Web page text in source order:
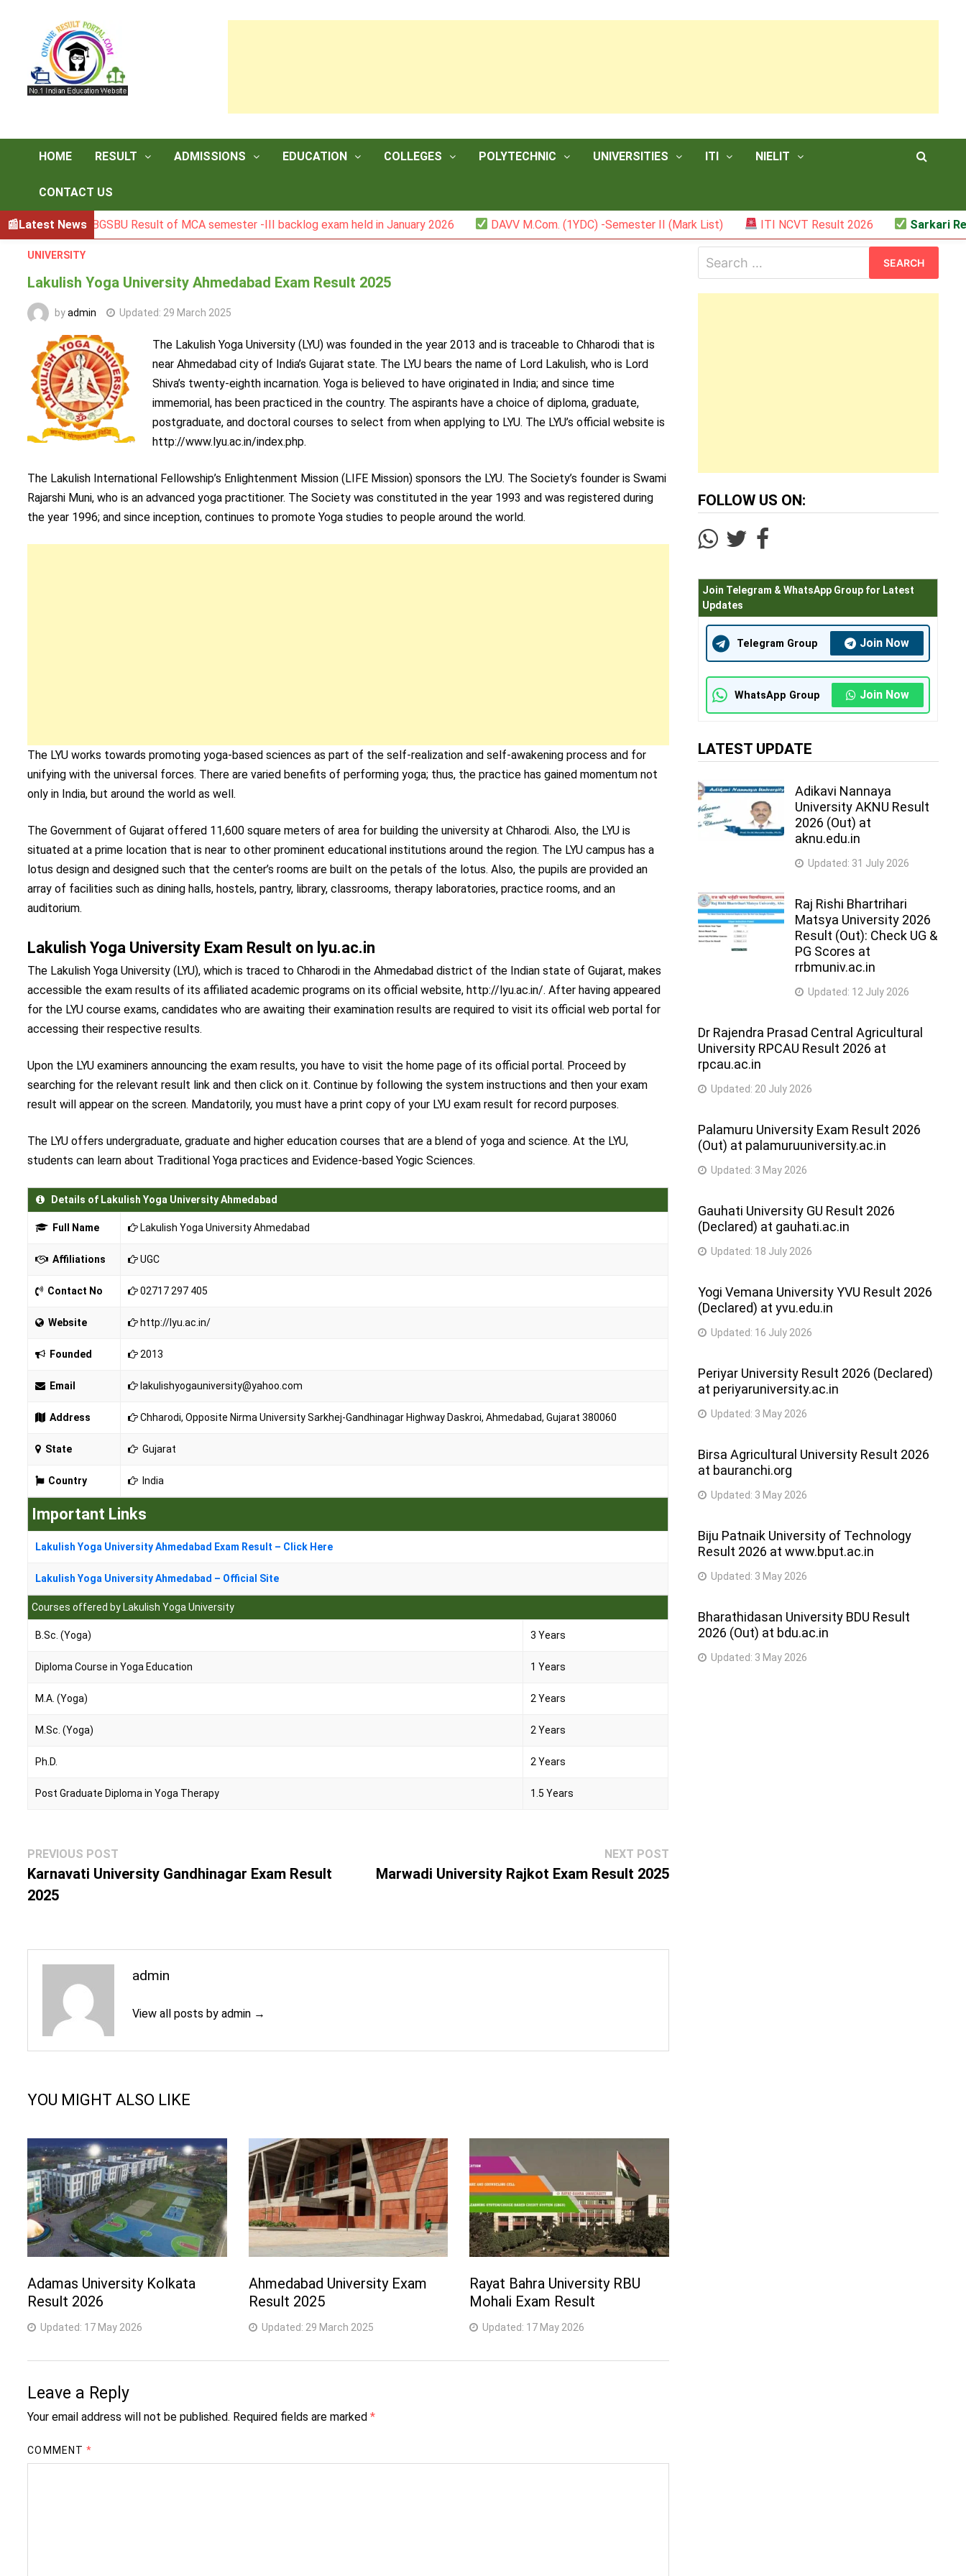
HOME RESULT ADMISSIONS EDUCATION COLLEGES POLYTECHNIC UNIVERSITIES ITI NIELIT
CONTACT US
Latest News
BGSBU Result of MCA semester -III backlog exam held in January 2026 DAVV M.Com. (1YDC) -Semester II (Mark List) ITI NCVT Result 2026 Sarkari Result –
UNIVERSITY
Lakulish Yoga University Ahmedabad Exam Result 2025
byadmin Updated: 29 March 2025
The Lakulish Yoga University (LYU) was founded in the year 2013 and is traceable to Chharodi that is
near Ahmedabad city of India’s Gujarat state. The LYU bears the name of Lord Lakulish, who is Lord
Shiva’s twenty-eighth incarnation. Yoga is believed to have originated in India; and since time
immemorial, has been practiced in the country. The aspirants have a choice of diploma, graduate,
postgraduate, and doctoral courses to select from when applying to LYU. The LYU’s official website is
http://www.lyu.ac.in/index.php.
The Lakulish International Fellowship’s Enlightenment Mission (LIFE Mission) sponsors the LYU. The Society’s founder is Swami
Rajarshi Muni, who is an advanced yoga practitioner. The Society was constituted in the year 1993 and was registered during
the year 1996; and since inception, continues to promote Yoga studies to people around the world.
The LYU works towards promoting yoga-based sciences as part of the self-realization and self-awakening process and for
unifying with the universal forces. There are varied benefits of performing yoga; thus, the practice has gained momentum not
only in India, but around the world as well.
The Government of Gujarat offered 11,600 square meters of area for building the university at Chharodi. Also, the LYU is
situated at a prime location that is near to other prominent educational institutions around the region. The LYU campus has a
lotus design and designed such that the center’s rooms are built on the petals of the lotus. Also, the pupils are provided an
array of facilities such as dining halls, hostels, pantry, library, classrooms, therapy laboratories, practice rooms, and an
auditorium.
Lakulish Yoga University Exam Result on lyu.ac.in
The Lakulish Yoga University (LYU), which is traced to Chharodi in the Ahmedabad district of the Indian state of Gujarat, makes
accessible the exam results of its affiliated academic programs on its official website, http://lyu.ac.in/. After having appeared
for the LYU course exams, candidates who are awaiting their examination results are required to visit its official web portal for
accessing their respective results.
Upon the LYU examiners announcing the exam results, you have to visit the home page of its official portal. Proceed by
searching for the relevant result link and then click on it. Continue by following the system instructions and then your exam
result will appear on the screen. Mandatorily, you must have a print copy of your LYU exam result for record purposes.
The LYU offers undergraduate, graduate and higher education courses that are a blend of yoga and science. At the LYU,
students can learn about Traditional Yoga practices and Evidence-based Yogic Sciences.
Details of Lakulish Yoga University Ahmedabad
Full Name Lakulish Yoga University Ahmedabad
Affiliations UGC
Contact No 02717 297 405
Website http://lyu.ac.in/
Founded 2013
Email lakulishyogauniversity@yahoo.com
Address Chharodi, Opposite Nirma University Sarkhej-Gandhinagar Highway Daskroi, Ahmedabad, Gujarat 380060
State Gujarat
Country India
Important Links
Lakulish Yoga University Ahmedabad Exam Result – Click Here
Lakulish Yoga University Ahmedabad – Official Site
Courses offered by Lakulish Yoga University
B.Sc. (Yoga) 3 Years
Diploma Course in Yoga Education 1 Years
M.A. (Yoga) 2 Years
M.Sc. (Yoga) 2 Years
Ph.D. 2 Years
Post Graduate Diploma in Yoga Therapy 1.5 Years
Post
navigation
PREVIOUS POST
post:
Karnavati University Gandhinagar Exam Result
2025
NEXT POSTNext
post:
Marwadi University Rajkot Exam Result 2025
admin
View all posts by admin →
YOU MIGHT ALSO LIKE
Adamas University Kolkata
Result 2026
Updated: 17 May 2026
Ahmedabad University Exam
Result 2025
Updated: 29 March 2025
Rayat Bahra University RBU
Mohali Exam Result
Updated: 17 May 2026
Leave a Reply
Your email address will not be published. Required fields are marked*
COMMENT*
for:
FOLLOW US ON:
Join Telegram & WhatsApp Group for Latest
Updates
Telegram Group Join Now
WhatsApp Group Join Now
LATEST UPDATE
Adikavi Nannaya
University AKNU Result
2026 (Out) at
aknu.edu.in
Updated: 31 July 2026
Raj Rishi Bhartrihari
Matsya University 2026
Result (Out): Check UG &
PG Scores at
rrbmuniv.ac.in
Updated: 12 July 2026
Dr Rajendra Prasad Central Agricultural
University RPCAU Result 2026 at
rpcau.ac.in
Updated: 20 July 2026
Palamuru University Exam Result 2026
(Out) at palamuruuniversity.ac.in
Updated: 3 May 2026
Gauhati University GU Result 2026
(Declared) at gauhati.ac.in
Updated: 18 July 2026
Yogi Vemana University YVU Result 2026
(Declared) at yvu.edu.in
Updated: 16 July 2026
Periyar University Result 2026 (Declared)
at periyaruniversity.ac.in
Updated: 3 May 2026
Birsa Agricultural University Result 2026
at bauranchi.org
Updated: 3 May 2026
Biju Patnaik University of Technology
Result 2026 at www.bput.ac.in
Updated: 3 May 2026
Bharathidasan University BDU Result
2026 (Out) at bdu.ac.in
Updated: 3 May 2026